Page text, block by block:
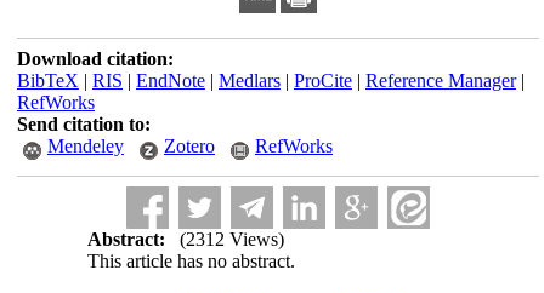
Download citation:
BibTeX | RIS | EndNote| Medlars| ProCite| Reference Manager|
RefWorks
Send citation to:
Mendeley
Zotero RefWorks
Abstract:
(2312 Views)
This article has no abstract.